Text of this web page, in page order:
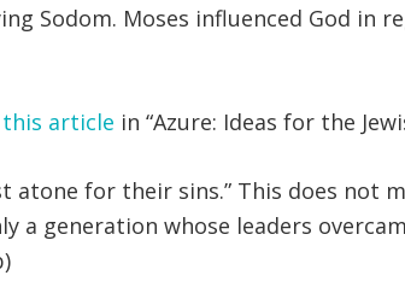
Sodom. Moses influenced God in
this article in “Azure: Ideas for the
atone for their sins.” This does not
a generation whose leaders